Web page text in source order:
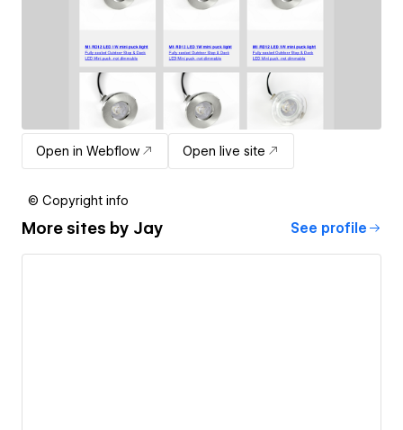
Open in Webflow Open live site
© Copyright info
More sites by Jay See profile